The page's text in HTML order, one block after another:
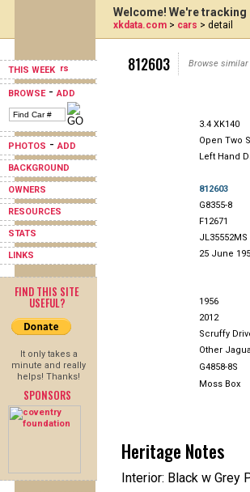
THIS WEEK
BROWSE-ADD
PHOTOS -ADD
BACKGROUND
OWNERS
RESOURCES
STATS
LINKS
FIND THIS SITE
USEFUL?
It only takes a
minute and really
helps! Thanks!
SPONSORS
Welcome! We're tracking
xkdata.com > cars > detail
812603 Browse similar
3.4 XK140
Open Two
Left Hand
812603
G8355-8
F12671
JL35552MS
25 June
1956
2012
Scruffy
Other
G4858-8S
Moss Box
Heritage Notes
Interior: Black w Grey